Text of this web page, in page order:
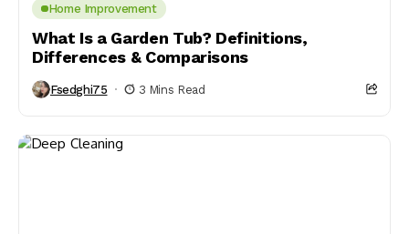
Home Improvement
What Is a Garden Tub? Definitions,
Differences & Comparisons
Fsedghi75 3 Mins Read